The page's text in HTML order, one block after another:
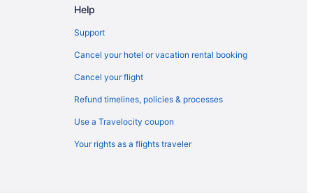
Help
Support
Cancel your hotel or vacation rental booking
Cancel your flight
Refund timelines, policies & processes
Use a Travelocity coupon
Your rights as a flights traveler